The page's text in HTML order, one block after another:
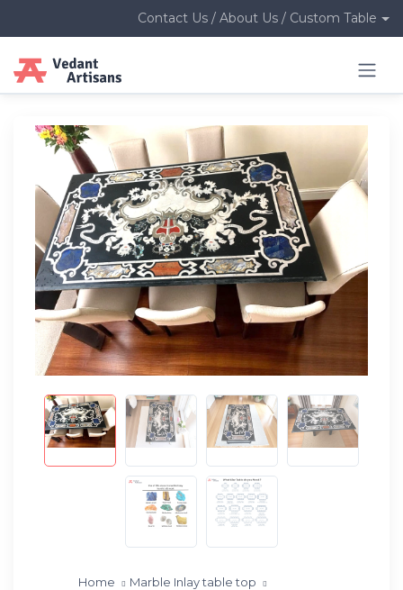
Contact Us / About Us / Custom Table
Home
Marble Inlay table top